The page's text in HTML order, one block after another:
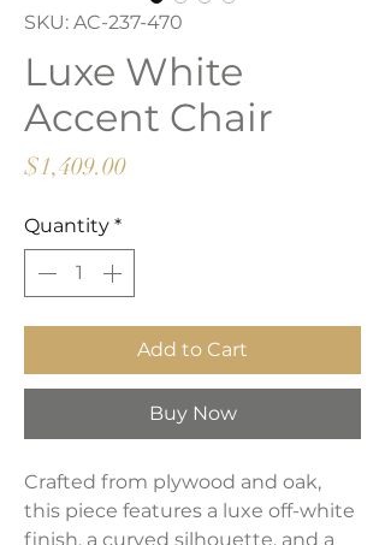
SKU: AC-237-470
Luxe White
Accent Chair
$1,409.00Price
Quantity *
Add to Cart
Buy Now
Crafted from plywood and oak,
this piece features a luxe off-white
finish, a curved silhouette, and a